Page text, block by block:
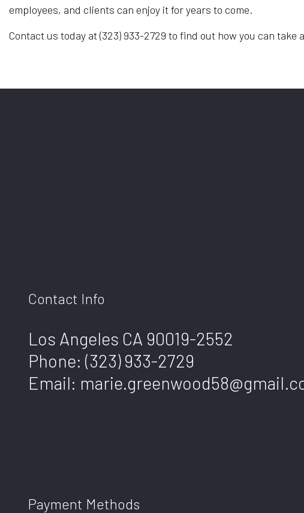
employees, and clients can enjoy it for years to come.
Contact us today at (323) 933-2729 to find out how you can
Contact Info
Los Angeles CA 90019-2552
Phone: (323) 933-2729
Email:
Payment Methods